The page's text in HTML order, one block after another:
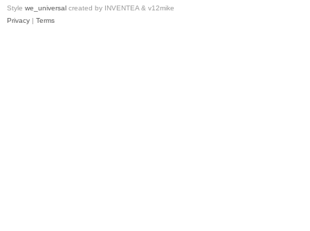
Style we_universal created by INVENTEA & v12mike
Privacy | Terms